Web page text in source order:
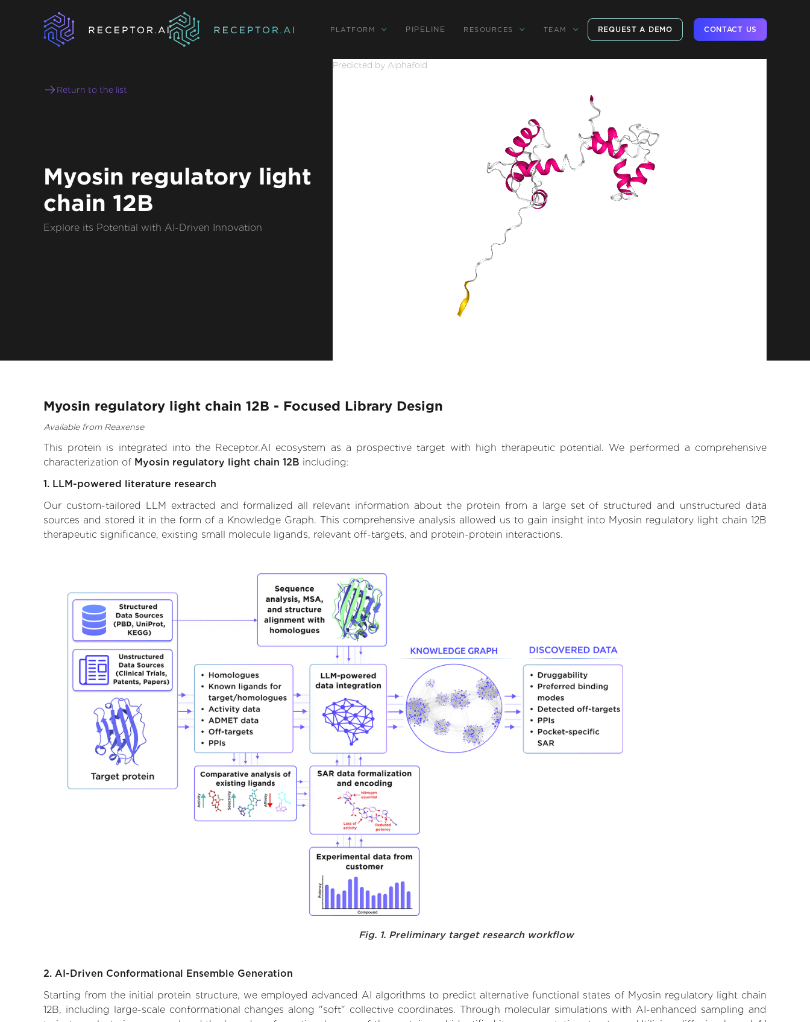
PLATFORM PIPELINE RESOURCES TEAM REQUEST A DEMO CONTACT US
Return to the list
Myosin regulatory light
chain 12B
Explore its Potential with AI-Driven Innovation
Predicted by Alphafold
Myosin regulatory light chain 12B - Focused Library Design
Available from Reaxense
This protein is integrated into the Receptor.AI ecosystem as a prospective target with high therapeutic potential. We performed a comprehensive
characterization of Myosin regulatory light chain 12B including:
1. LLM-powered literature research
Our custom-tailored LLM extracted and formalized all relevant information about the protein from a large set of structured and unstructured data
sources and stored it in the form of a Knowledge Graph. This comprehensive analysis allowed us to gain insight into Myosin regulatory light chain 12B
therapeutic significance, existing small molecule ligands, relevant off-targets, and protein-protein interactions.
Fig. 1. Preliminary target research workflow
2. AI-Driven Conformational Ensemble Generation
Starting from the initial protein structure, we employed advanced AI algorithms to predict alternative functional states of Myosin regulatory light chain
12B, including large-scale conformational changes along "soft" collective coordinates. Through molecular simulations with AI-enhanced sampling and